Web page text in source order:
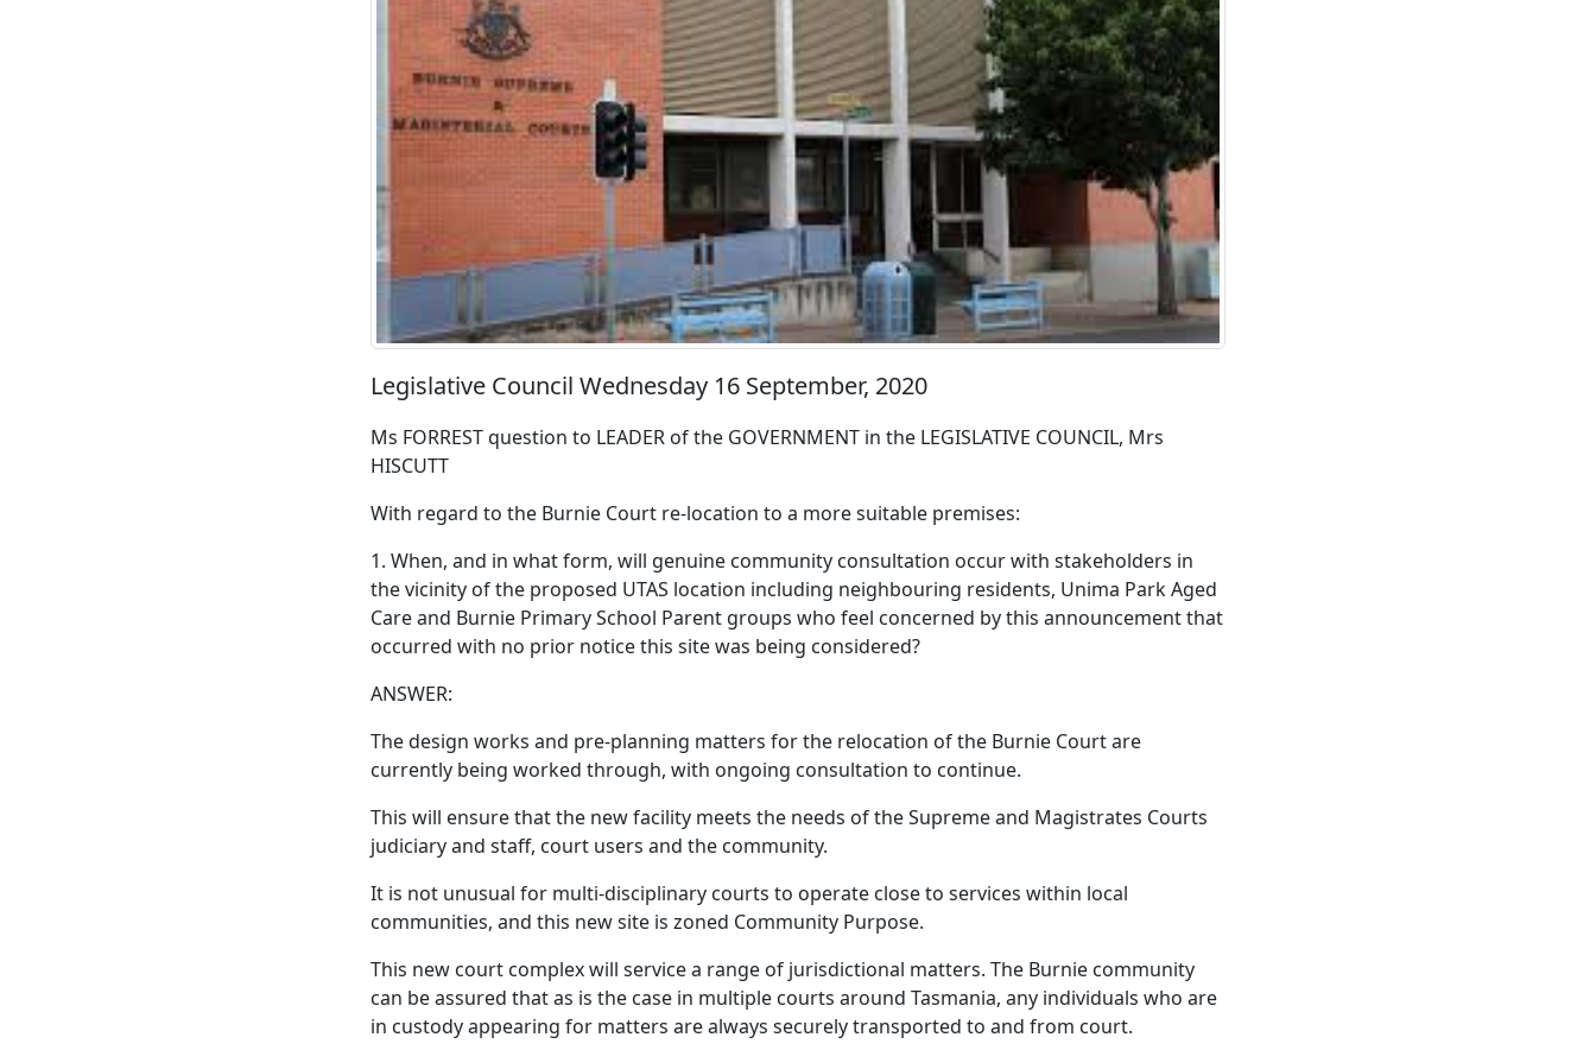
Legislative Council Wednesday 16 September, 2020
Ms FORREST question to LEADER of the GOVERNMENT in the LEGISLATIVE COUNCIL, Mrs
HISCUTT
With regard to the Burnie Court re-location to a more suitable premises:
1. When, and in what form, will genuine community consultation occur with stakeholders in
the vicinity of the proposed UTAS location including neighbouring residents, Unima Park Aged
Care and Burnie Primary School Parent groups who feel concerned by this announcement that
occurred with no prior notice this site was being considered?
ANSWER:
The design works and pre-planning matters for the relocation of the Burnie Court are
currently being worked through, with ongoing consultation to continue.
This will ensure that the new facility meets the needs of the Supreme and Magistrates Courts
judiciary and staff, court users and the community.
It is not unusual for multi-disciplinary courts to operate close to services within local
communities, and this new site is zoned Community Purpose.
This new court complex will service a range of jurisdictional matters. The Burnie community
can be assured that as is the case in multiple courts around Tasmania, any individuals who are
in custody appearing for matters are always securely transported to and from court.